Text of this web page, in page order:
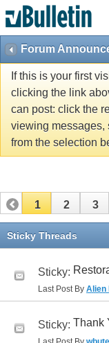
Forum
If this is your first
clicking the link
can post: click the
viewing messages,
from the selection
1 2 3
Sticky Threads
Sticky:
Last Post By Alien
Sticky: Thank